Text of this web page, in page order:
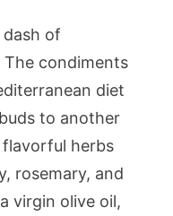
of
The condiments
diet
to another
flavorful herbs
rosemary, and
virgin olive oil,